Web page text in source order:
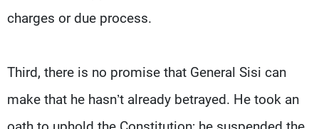
charges or due process.
Third, there is no promise that General Sisi can
make that he hasn’t already betrayed. He took an